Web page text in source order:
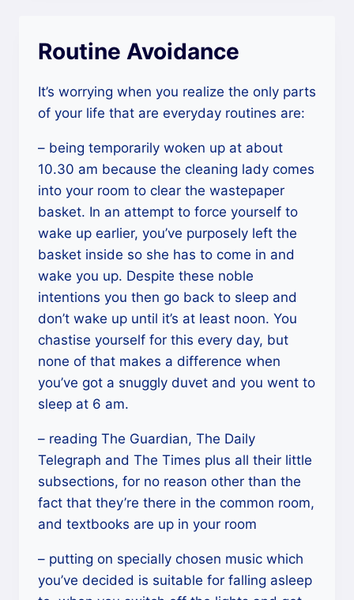
Routine Avoidance
It’s worrying when you realize the only parts
of your life that are everyday routines are:
– being temporarily woken up at about
10.30 am because the cleaning lady comes
into your room to clear the wastepaper
basket. In an attempt to force yourself to
wake up earlier, you’ve purposely left the
basket inside so she has to come in and
wake you up. Despite these noble
intentions you then go back to sleep and
don’t wake up until it’s at least noon. You
chastise yourself for this every day, but
none of that makes a difference when
you’ve got a snuggly duvet and you went to
sleep at 6 am.
– reading The Guardian, The Daily
Telegraph and The Times plus all their little
subsections, for no reason other than the
fact that they’re there in the common room,
and textbooks are up in your room
– putting on specially chosen music which
you’ve decided is suitable for falling asleep